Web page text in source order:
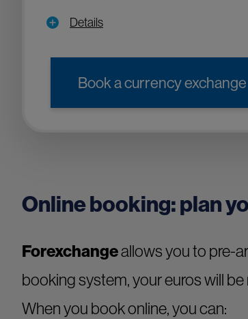
Details
Book a currency exchange
Online booking: plan
Forexchangeallows you to pre-
booking system, your euros will
When you book online, you can: